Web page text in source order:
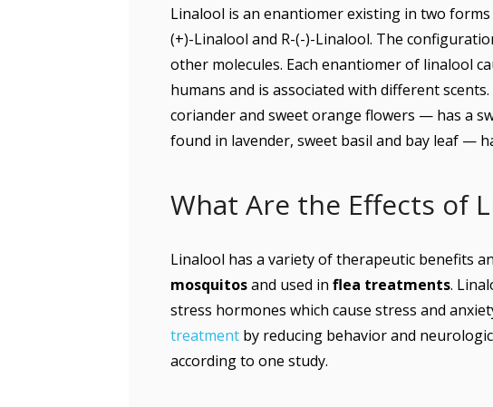
Linalool is an enantiomer existing in two
(+)-Linalool and R-(-)-Linalool. The
other molecules. Each enantiomer of linalool
humans and is associated with different
coriander and sweet orange flowers — has a
found in lavender, sweet basil and bay leaf —
What Are the Effects of
Linalool has a variety of therapeutic benefits
mosquitosand used in flea treatments.
stress hormones which cause stress and
treatment by reducing behavior and
according to one study.